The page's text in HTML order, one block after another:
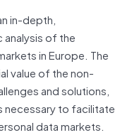
in-depth,
of the
in Europe. The
value of the non-
and solutions,
necessary to facilitate
data markets.